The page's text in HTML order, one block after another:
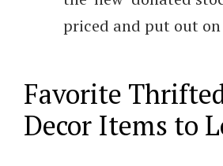
priced and put out on
Favorite
Decor Items to